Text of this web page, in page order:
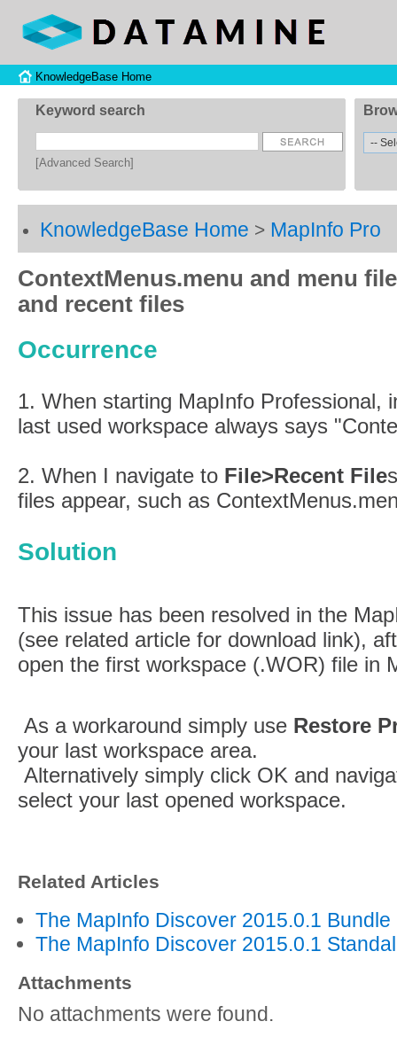
KnowledgeBase Home
Keyword search
[Advanced Search]
KnowledgeBase Home > MapInfo Pro
ContextMenus.menu and menu
and recent files
Occurrence
1. When starting MapInfo Professional,
last used workspace always says
2. When I navigate to File>Recent File
files appear, such as
Solution
This issue has been resolved in the
(see related article for download link),
open the first workspace (.WOR) file in
As a workaround simply use Restore
your last workspace area.
Alternatively simply click OK and
select your last opened workspace.
Related Articles
The MapInfo Discover 2015.0.1
The MapInfo Discover 2015.0.1
Attachments
No attachments were found.